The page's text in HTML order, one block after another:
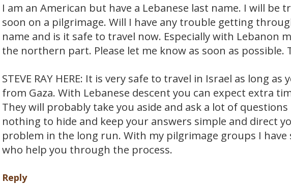
I am an American but have a Lebanese last name. I will be
soon on a pilgrimage. Will I have any trouble getting
name and is it safe to travel now. Especially with Lebanon
the northern part. Please let me know as soon as possible.
STEVE RAY HERE: It is very safe to travel in Israel as long as
from Gaza. With Lebanese descent you can expect extra
They will probably take you aside and ask a lot of
nothing to hide and keep your answers simple and direct
problem in the long run. With my pilgrimage groups I have
who help you through the process.
Reply